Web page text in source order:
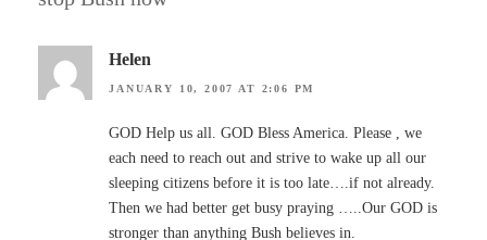
Helen
JANUARY 10, 2007 AT 2:06 PM
GOD Help us all. GOD Bless America. Please , we
each need to reach out and strive to wake up all our
sleeping citizens before it is too late….if not already.
Then we had better get busy praying …..Our GOD is
stronger than anything Bush believes in.